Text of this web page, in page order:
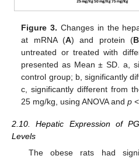
Figure 3. Changes in the
at mRNA (A) and protein (B
untreated or treated with
presented as Mean ± SD. a,
control group; b, significantly
c, significantly different from
25 mg/kg, using ANOVA andp
2.10. Hepatic Expression of
Levels
The obese rats had